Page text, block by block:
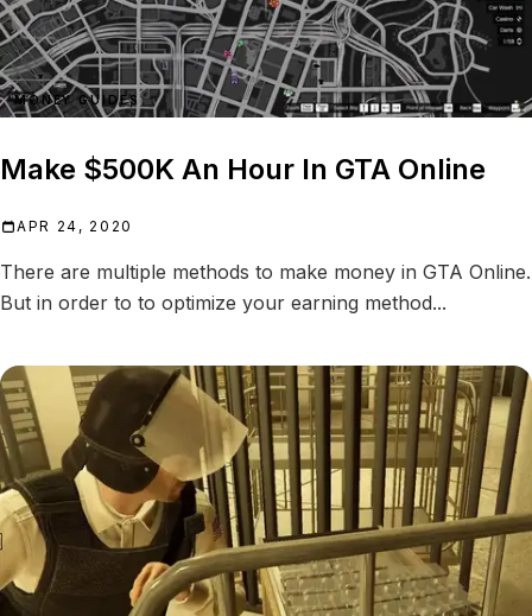
MONEY GUIDES
Make $500K An Hour In GTA Online
APR 24, 2020
There are multiple methods to make money in GTA Online.
But in order to to optimize your earning method...